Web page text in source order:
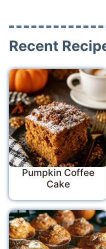
Recent
Pumpkin Coffee
Cake